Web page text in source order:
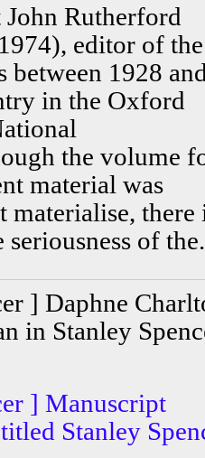
Rutherford
editor of the
between 1928
in the Oxford
the volume
material was
materialise, there
of
] Daphne
in Stanley
] Manuscript
Stanley